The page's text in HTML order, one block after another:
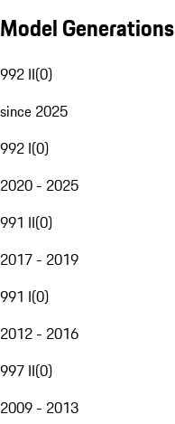
Model Generations
992 II(0)
since 2025
992 I(0)
2020 - 2025
991 II(0)
2017 - 2019
991 I(0)
2012 - 2016
997 II(0)
2009 - 2013